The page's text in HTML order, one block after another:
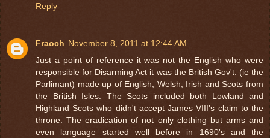
Reply
Fraoch November 8, 2011 at 12:44 AM
Just a point of reference it was not the English who were
responsible for Disarming Act it was the British Gov't. (ie the
Parlimant) made up of English, Welsh, Irish and Scots from
the British Isles. The Scots included both Lowland and
Highland Scots who didn't accept James VIII's claim to the
throne. The eradication of not only clothing but arms and
even language started well before in 1690's and the